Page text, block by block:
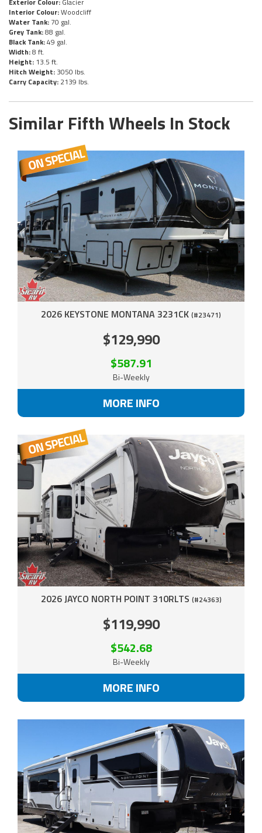
Interior Colour:Woodcliff
Water Tank: 70 gal.
Grey Tank:88 gal.
Black Tank:49 gal.
Width:8 ft.
Height: 13.5 ft.
Hitch Weight: 3050 lbs.
Carry Capacity: 2139 lbs.
Similar Fifth Wheels In Stock
2026 KEYSTONE MONTANA 3231CK (#23471)
$129,990
$587.91
Bi-Weekly
MORE INFO
2026 JAYCO NORTH POINT 310RLTS (#24363)
$119,990
$542.68
Bi-Weekly
MORE INFO